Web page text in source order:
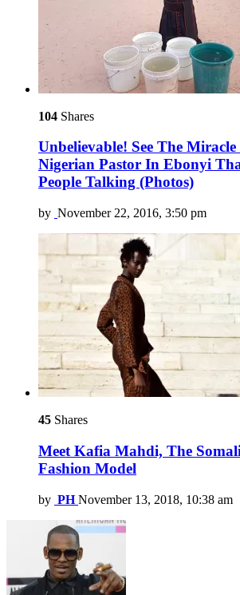
104 Shares
Unbelievable! See The
Nigerian Pastor In Ebonyi
People Talking (Photos)
by November 22, 2016, 3:50 pm
45 Shares
Meet Kafia Mahdi, The
Fashion Model
by PH November 13, 2018, 10:38 am